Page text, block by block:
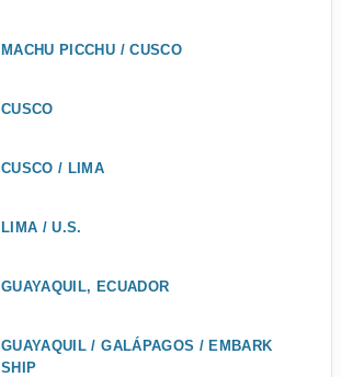
MACHU PICCHU / CUSCO
CUSCO
CUSCO / LIMA
LIMA / U.S.
GUAYAQUIL, ECUADOR
GUAYAQUIL / GALÁPAGOS / EMBARK
SHIP